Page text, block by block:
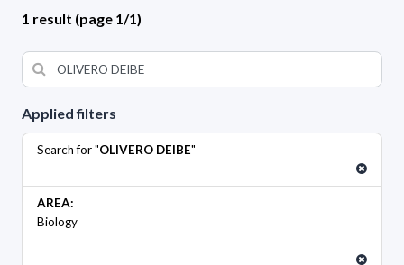
Applied filters
Search for "OLIVERO DEIBE"
AREA:
Biology
1 result (page 1/1)